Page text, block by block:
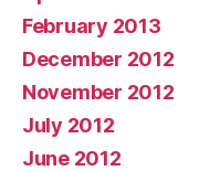
February 2013
December 2012
November 2012
July 2012
June 2012